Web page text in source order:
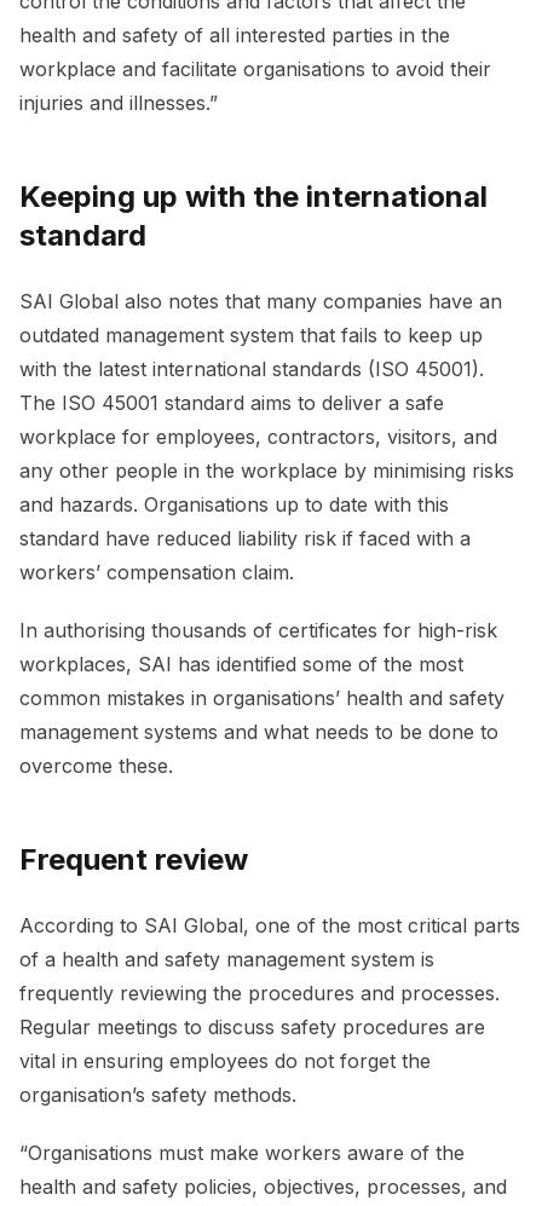
health and safety of all interested parties in the
workplace and facilitate organisations to avoid their
injuries and illnesses.”
Keeping up with the international
standard
SAI Global also notes that many companies have an
outdated management system that fails to keep up
with the latest international standards (ISO 45001).
The ISO 45001 standard aims to deliver a safe
workplace for employees, contractors, visitors, and
any other people in the workplace by minimising risks
and hazards. Organisations up to date with this
standard have reduced liability risk if faced with a
workers’ compensation claim.
In authorising thousands of certificates for high-risk
workplaces, SAI has identified some of the most
common mistakes in organisations’ health and safety
management systems and what needs to be done to
overcome these.
Frequent review
According to SAI Global, one of the most critical parts
of a health and safety management system is
frequently reviewing the procedures and processes.
Regular meetings to discuss safety procedures are
vital in ensuring employees do not forget the
organisation’s safety methods.
“Organisations must make workers aware of the
health and safety policies, objectives, processes, and